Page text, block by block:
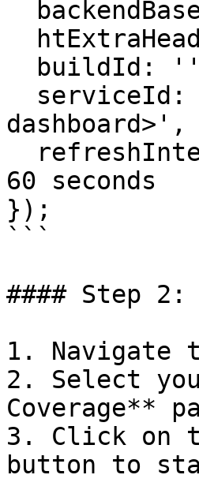
dashboard>',
60 seconds
});
```
#### Step 2:
1. Navigate
2. Select
Coverage**
3. Click on
button to